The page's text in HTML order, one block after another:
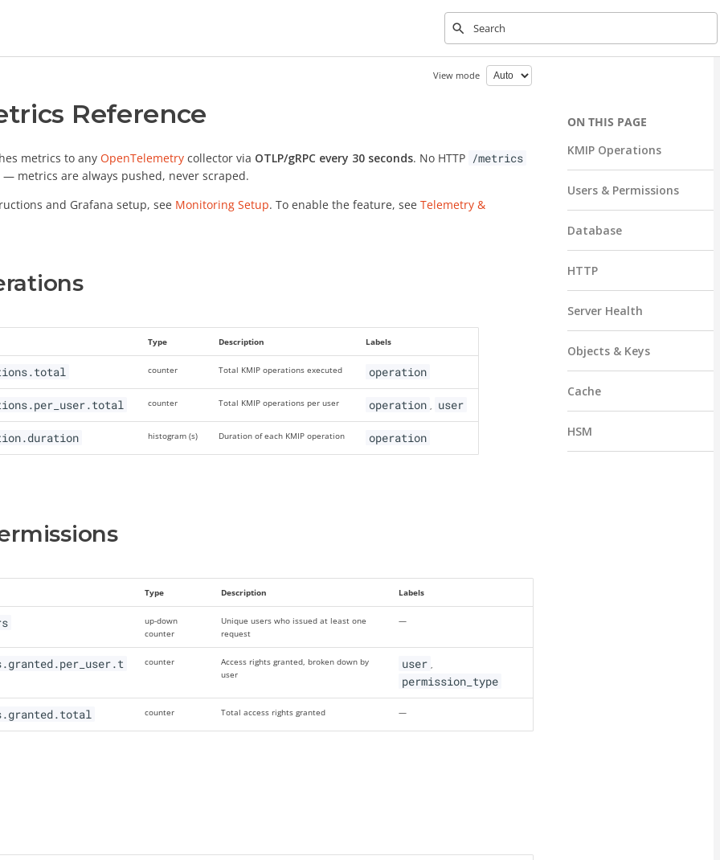
Type to start searching
KMIP Operations
Users & Permissions
Database
HTTP
Server Health
Objects & Keys
Cache
HSM
View mode
Reference
metrics to any OpenTelemetrycollector via OTLP/gRPC every 30 seconds. No HTTP /metrics
metrics are always pushed, never scraped.
and Grafana setup, see Monitoring Setup. To enable the feature, see Telemetry &
Type Description Labels
counter Total KMIP operations executed operation
counter Total KMIP operations per user operation , user
histogram (s) Duration of each KMIP operation operation
Type Description Labels
up-down
counter
Unique users who issued at least one
request
—
counter
Access rights granted, broken down by
user
user
permission_type
counter Total access rights granted —